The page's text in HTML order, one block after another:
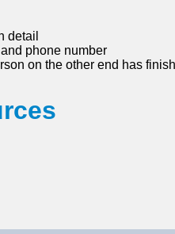
detail
phone number
on the other end has